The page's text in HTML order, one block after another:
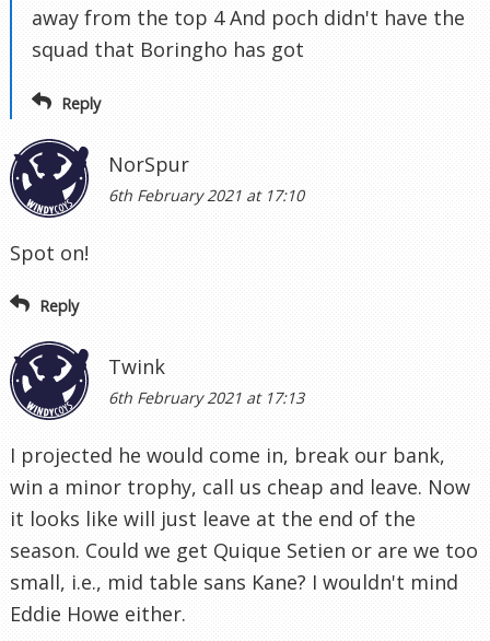
away from the top 4 And poch didn't have the
squad that Boringho has got
Reply
NorSpur
6th February 2021 at 17:10
Spot on!
Reply
Twink
6th February 2021 at 17:13
I projected he would come in, break our bank,
win a minor trophy, call us cheap and leave. Now
it looks like will just leave at the end of the
season. Could we get Quique Setien or are we too
small, i.e., mid table sans Kane? I wouldn't mind
Eddie Howe either.